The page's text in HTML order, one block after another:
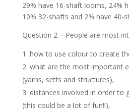
29% have 16-shaft looms, 24%
10% 32-shafts and 2% have 40-
Question 2 – People are most
how to use colour to create
what are the most important
(yarns, setts and structures),
distances involved in order to
(this could be a lot of fun!!),